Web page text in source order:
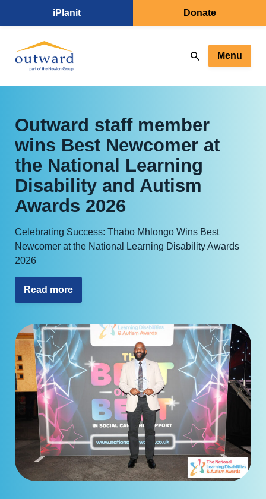
iPlanit Donate
Menu
Outward staff member
wins Best Newcomer at
the National Learning
Disability and Autism
Awards 2026
Celebrating Success: Thabo Mhlongo Wins Best
Newcomer at the National Learning Disability Awards
2026
Read more